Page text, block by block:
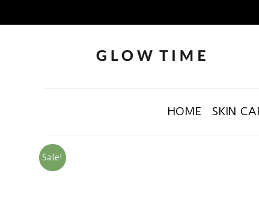
HOME SKIN
Sale!